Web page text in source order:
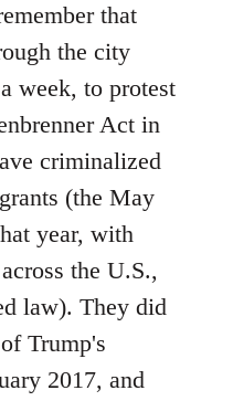
that
the city
week, to protest
Act in
criminalized
(the May
year, with
the U.S.,
law). They did
Trump's
2017, and